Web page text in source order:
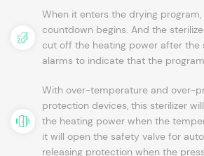
When it enters the drying
countdown begins. And the
cut off the heating power after the
alarms to indicate that the
With over-temperature and over-
protection devices, this sterilizer
the heating power when the
it will open the safety valve for
releasing protection when the